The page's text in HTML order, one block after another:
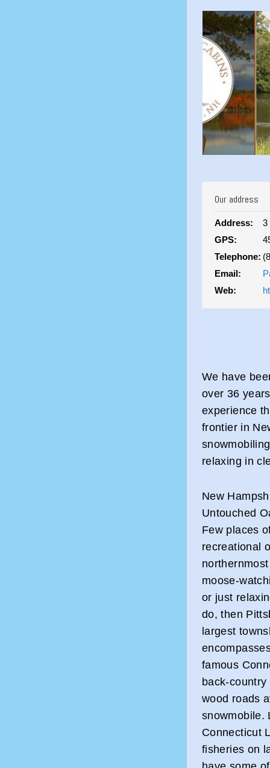
Our address
Address:
3
GPS:
Telephone:
Email:
Web:
We have
over 36
experience
frontier in
relaxing in
New
Untouched
Few places
recreational
moose-
or just
do, then
largest
famous
back-
wood roads
snowmobile.
Connecticut
fisheries on